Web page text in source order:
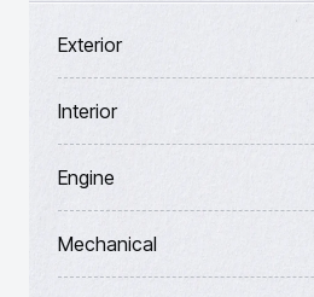
Exterior
Interior
Engine
Mechanical